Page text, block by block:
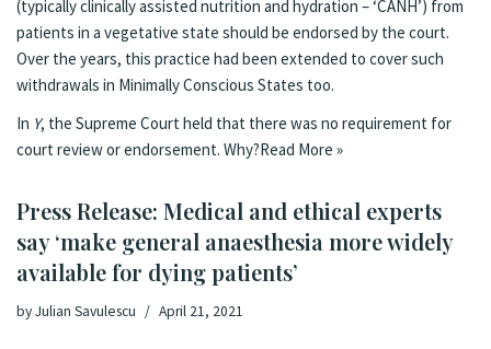
(typically clinically assisted nutrition and hydration – ‘CANH’) from
patients in a vegetative state should be endorsed by the court.
Over the years, this practice had been extended to cover such
withdrawals in Minimally Conscious States too.
In Y, the Supreme Court held that there was no requirement for
court review or endorsement. Why?Read More »
Press Release: Medical and ethical experts
say ‘make general anaesthesia more widely
available for dying patients’
byJulian Savulescu April 21, 2021